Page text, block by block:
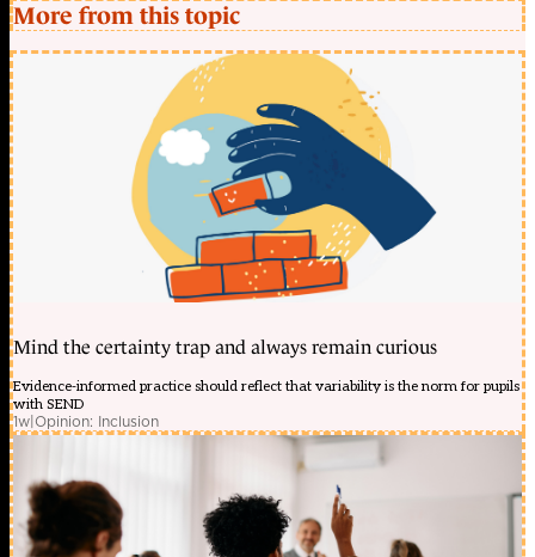
More from this topic
Mind the certainty trap and always remain curious
Evidence-informed practice should reflect that variability is the norm for pupils
with SEND
1w|Opinion: Inclusion